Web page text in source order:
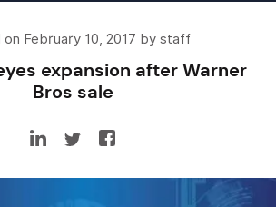
on February 10, 2017 by staff
expansion after Warner
Bros sale